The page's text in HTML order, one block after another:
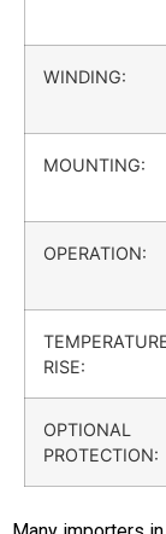
WINDING:
MOUNTING:
OPERATION:
RISE:
OPTIONAL
PROTECTION: